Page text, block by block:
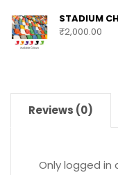
STADIUM
₹2,000.00
Reviews (0)
Only logged in